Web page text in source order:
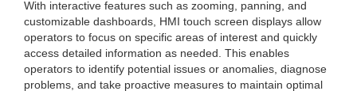
With interactive features such as zooming, panning, and
customizable dashboards, HMI touch screen displays allow
operators to focus on specific areas of interest and quickly
access detailed information as needed. This enables
operators to identify potential issues or anomalies, diagnose
problems, and take proactive measures to maintain optimal